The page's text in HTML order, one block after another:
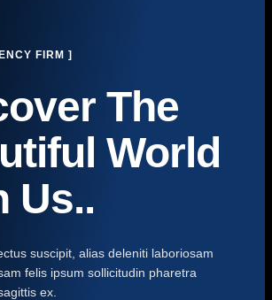
FIRM ]
The
World
Us..
suscipit, alias deleniti laboriosam
felis ipsum sollicitudin pharetra
ex.